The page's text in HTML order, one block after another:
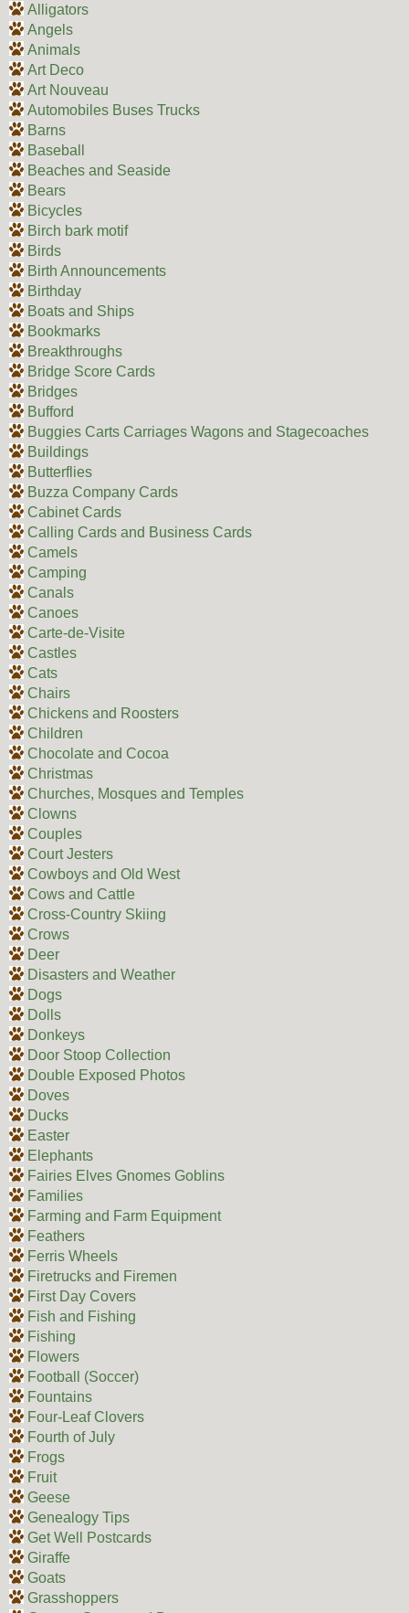
Alligators
Angels
Animals
Art Deco
Art Nouveau
Automobiles Buses Trucks
Barns
Baseball
Beaches and Seaside
Bears
Bicycles
Birch bark motif
Birds
Birth Announcements
Birthday
Boats and Ships
Bookmarks
Breakthroughs
Bridge Score Cards
Bridges
Bufford
Buggies Carts Carriages Wagons and Stagecoaches
Buildings
Butterflies
Buzza Company Cards
Cabinet Cards
Calling Cards and Business Cards
Camels
Camping
Canals
Canoes
Carte-de-Visite
Castles
Cats
Chairs
Chickens and Roosters
Children
Chocolate and Cocoa
Christmas
Churches, Mosques and Temples
Clowns
Couples
Court Jesters
Cowboys and Old West
Cows and Cattle
Cross-Country Skiing
Crows
Deer
Disasters and Weather
Dogs
Dolls
Donkeys
Door Stoop Collection
Double Exposed Photos
Doves
Ducks
Easter
Elephants
Fairies Elves Gnomes Goblins
Families
Farming and Farm Equipment
Feathers
Ferris Wheels
Firetrucks and Firemen
First Day Covers
Fish and Fishing
Fishing
Flowers
Football (Soccer)
Fountains
Four-Leaf Clovers
Fourth of July
Frogs
Fruit
Geese
Genealogy Tips
Get Well Postcards
Giraffe
Goats
Grasshoppers